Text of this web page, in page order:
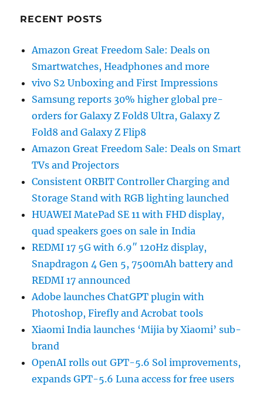
RECENT POSTS
Amazon Great Freedom Sale: Deals on
Smartwatches, Headphones and more
vivo S2 Unboxing and First Impressions
Samsung reports 30% higher global pre-
orders for Galaxy Z Fold8 Ultra, Galaxy Z
Fold8 and Galaxy Z Flip8
Amazon Great Freedom Sale: Deals on Smart
TVs and Projectors
Consistent ORBIT Controller Charging and
Storage Stand with RGB lighting launched
HUAWEI MatePad SE 11 with FHD display,
quad speakers goes on sale in India
REDMI 17 5G with 6.9″ 120Hz display,
Snapdragon 4 Gen 5, 7500mAh battery and
REDMI 17 announced
Adobe launches ChatGPT plugin with
Photoshop, Firefly and Acrobat tools
Xiaomi India launches ‘Mijia by Xiaomi’ sub-
brand
OpenAI rolls out GPT-5.6 Sol improvements,
expands GPT-5.6 Luna access for free users